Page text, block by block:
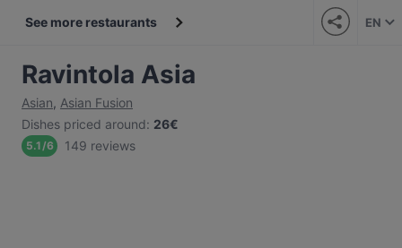
See more restaurants EN
Ravintola Asia
Asian, Asian Fusion
Dishes priced around: 26€
5.1/6 149 reviews